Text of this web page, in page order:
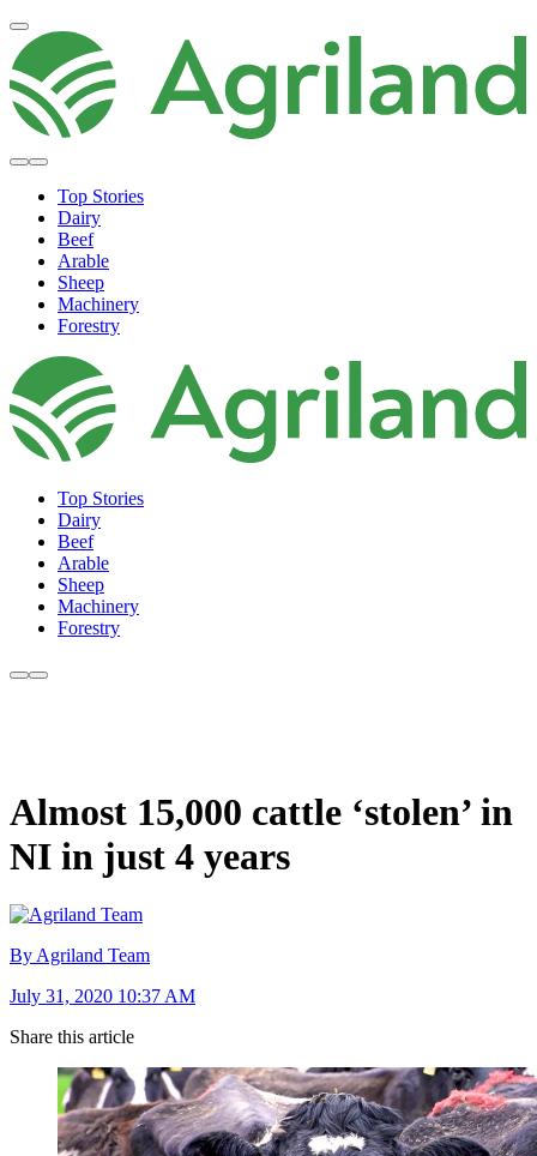
Top Stories
Dairy
Beef
Arable
Sheep
Machinery
Forestry
Top Stories
Dairy
Beef
Arable
Sheep
Machinery
Forestry
Almost 15,000 cattle ‘stolen’ in
NI in just 4 years
By Agriland Team
July 31, 2020 10:37 AM
Share this article